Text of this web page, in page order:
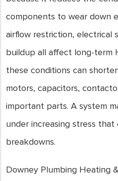
components to wear down
airflow restriction, electrical
buildup all affect long-term
these conditions can
motors, capacitors,
important parts. A system
under increasing stress
breakdowns.
Downey Plumbing Heating